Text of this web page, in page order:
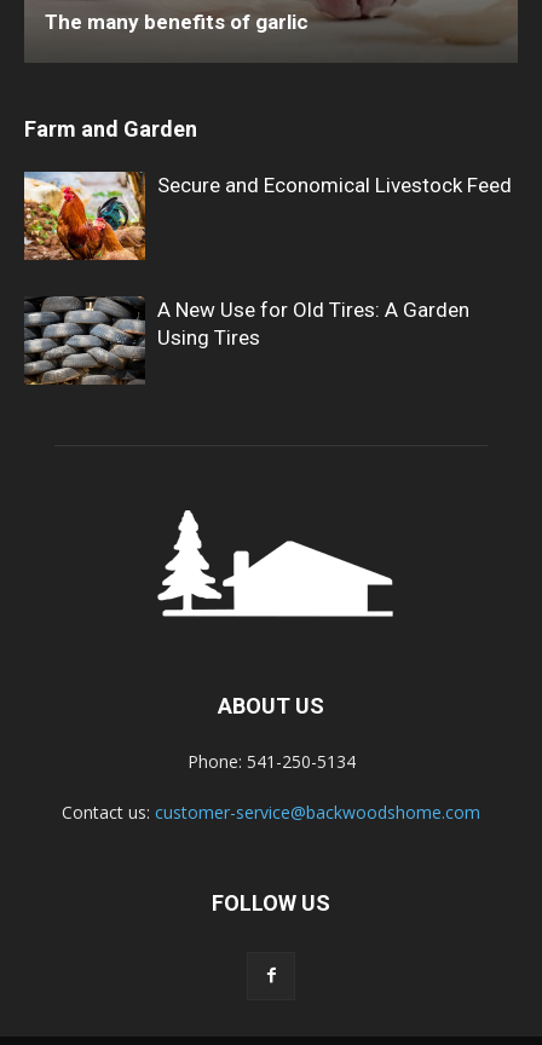
The many benefits of garlic
Farm and Garden
Secure and Economical Livestock Feed
A New Use for Old Tires: A Garden
Using Tires
ABOUT US
Phone: 541-250-5134
Contact us: customer-service@backwoodshome.com
FOLLOW US